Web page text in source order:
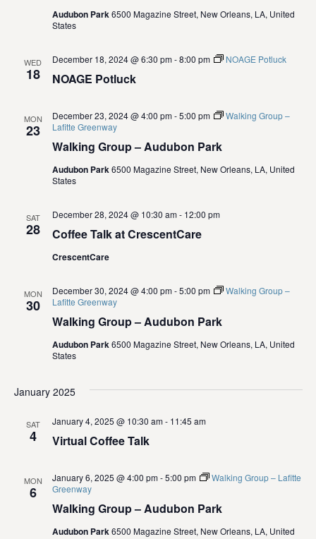
d
i
w
v
g
a
o
t
Audubon Park6500 Magazine Street, New Orleans, LA, United
States
WED
18 NOAGE Potluck
December 18, 2024 @ 6:30 pm-8:00 pm NOAGE Potluck
MON
23
Walking Group – Audubon Park
December 23, 2024 @ 4:00 pm-5:00 pm
Walking Group –
Lafitte Greenway
Audubon Park6500 Magazine Street, New Orleans, LA, United
States
SAT
28 Coffee Talk at CrescentCare
December 28, 2024 @ 10:30 am- 12:00 pm
CrescentCare
MON
30
Walking Group – Audubon Park
December 30, 2024 @ 4:00 pm-5:00 pm
Walking Group –
Lafitte Greenway
Audubon Park6500 Magazine Street, New Orleans, LA, United
States
January 2025
SAT
4 Virtual Coffee Talk
January 4, 2025 @ 10:30 am- 11:45 am
MON
6
Walking Group – Audubon Park
January 6, 2025 @ 4:00 pm-5:00 pm
Walking Group – Lafitte
Greenway
Audubon Park6500 Magazine Street, New Orleans, LA, United